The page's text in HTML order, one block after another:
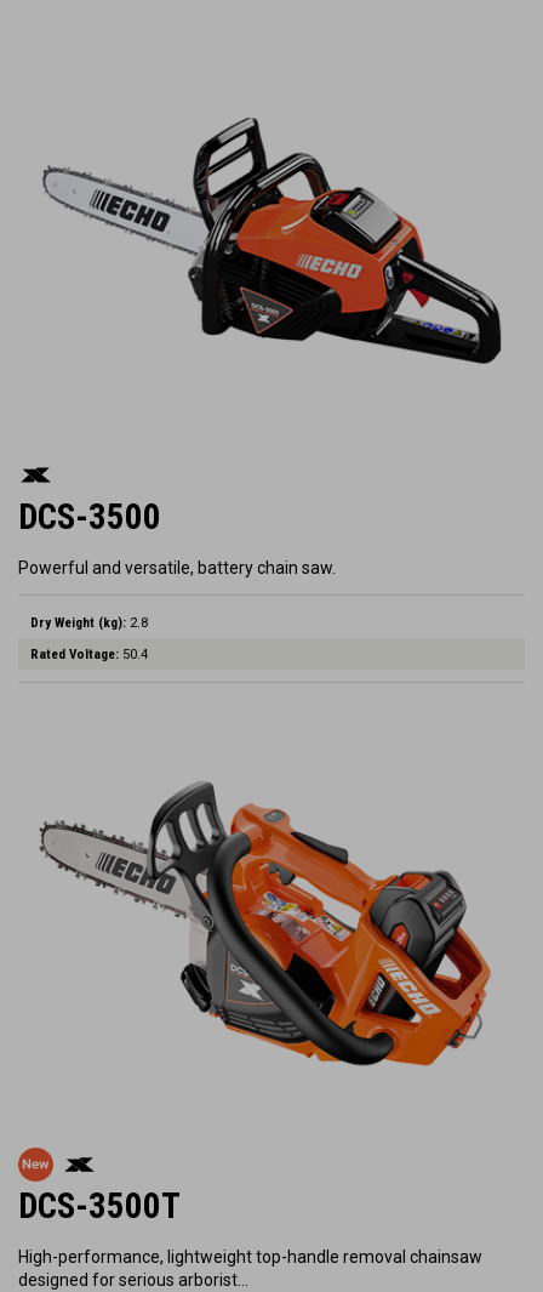
DCS-3500
Powerful and versatile, battery chain saw.
Dry Weight (kg): 2.8
Rated Voltage: 50.4
DCS-3500T
High-performance, lightweight top-handle removal chainsaw
designed for serious arborist…